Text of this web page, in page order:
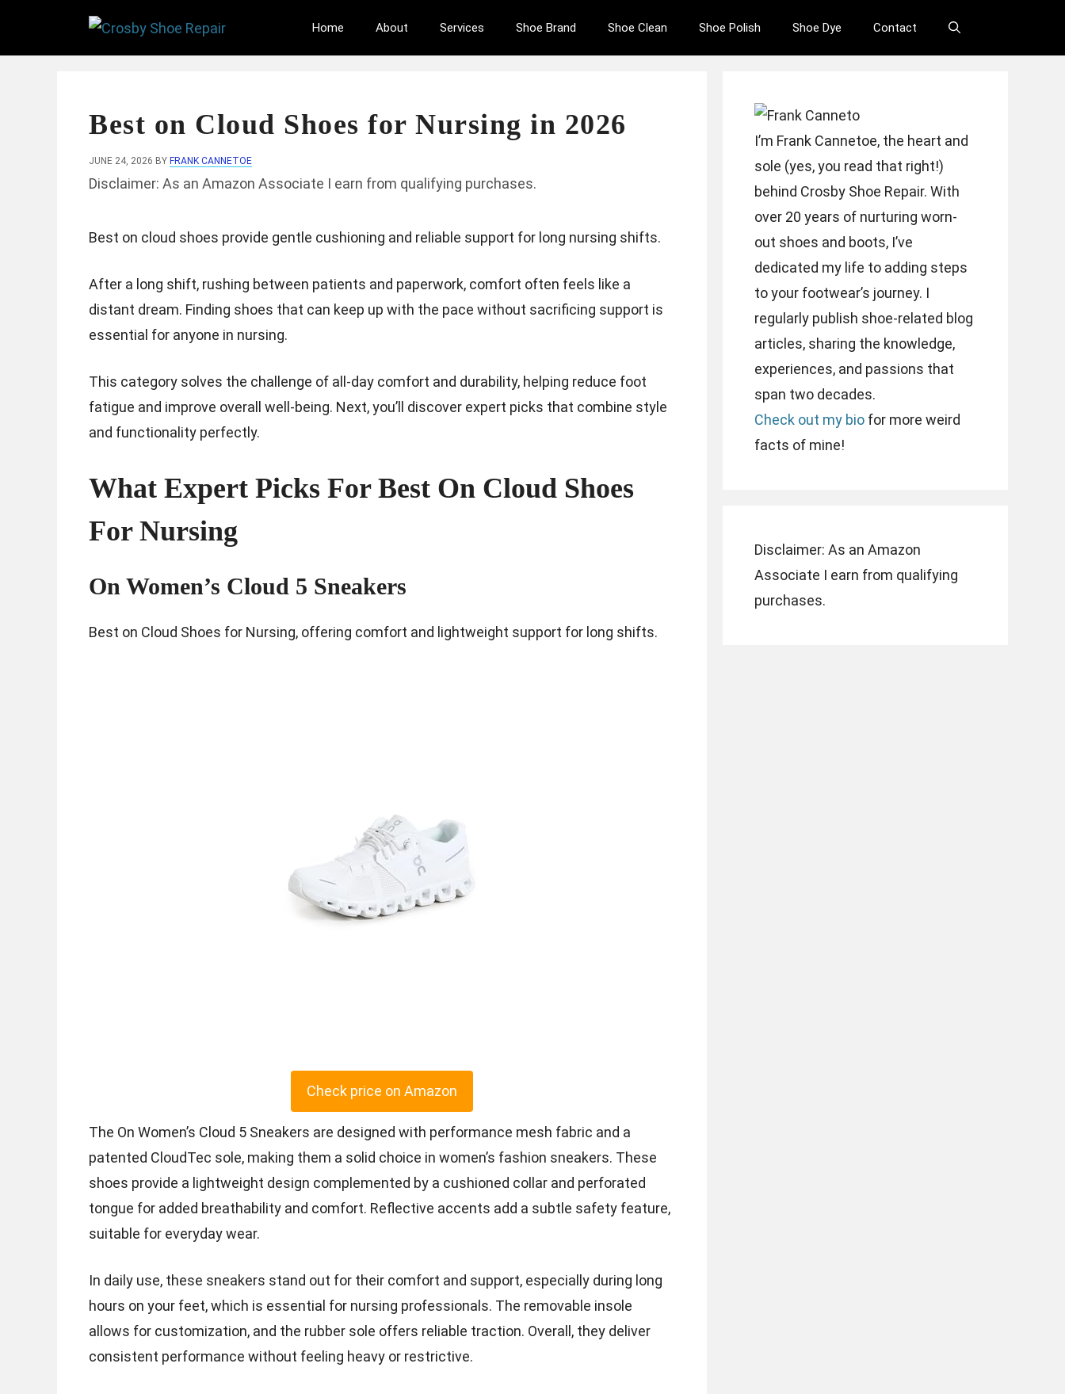
Home About Services Shoe Brand Shoe Clean Shoe Polish Shoe Dye Contact
Best on Cloud Shoes for Nursing in 2026
JUNE 24, 2026 BY FRANK CANNETOE
Disclaimer: As an Amazon Associate I earn from qualifying purchases.
Best on cloud shoes provide gentle cushioning and reliable support for long nursing shifts.
After a long shift, rushing between patients and paperwork, comfort often feels like a
distant dream. Finding shoes that can keep up with the pace without sacrificing support is
essential for anyone in nursing.
This category solves the challenge of all-day comfort and durability, helping reduce foot
fatigue and improve overall well-being. Next, you’ll discover expert picks that combine style
and functionality perfectly.
What Expert Picks For Best On Cloud Shoes
For Nursing
On Women’s Cloud 5 Sneakers
Best on Cloud Shoes for Nursing, offering comfort and lightweight support for long shifts.
Check price on Amazon
The On Women’s Cloud 5 Sneakers are designed with performance mesh fabric and a
patented CloudTec sole, making them a solid choice in women’s fashion sneakers. These
shoes provide a lightweight design complemented by a cushioned collar and perforated
tongue for added breathability and comfort. Reflective accents add a subtle safety feature,
suitable for everyday wear.
In daily use, these sneakers stand out for their comfort and support, especially during long
hours on your feet, which is essential for nursing professionals. The removable insole
allows for customization, and the rubber sole offers reliable traction. Overall, they deliver
consistent performance without feeling heavy or restrictive.
I’m Frank Cannetoe, the heart and
sole (yes, you read that right!)
behind Crosby Shoe Repair. With
over 20 years of nurturing worn-
out shoes and boots, I’ve
dedicated my life to adding steps
to your footwear’s journey. I
regularly publish shoe-related blog
articles, sharing the knowledge,
experiences, and passions that
span two decades.
Check out my bio for more weird
facts of mine!
Disclaimer: As an Amazon
Associate I earn from qualifying
purchases.